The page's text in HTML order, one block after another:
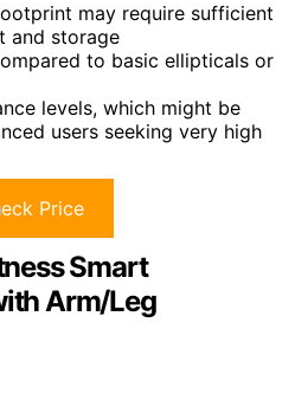
may require sufficient
and storage
to basic ellipticals or
levels, which might be
users seeking very high
Price
Smart
Arm/Leg